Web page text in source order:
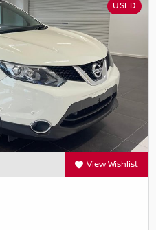
USED
View Wishlist